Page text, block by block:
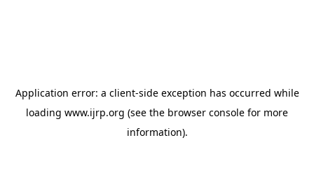
Application error: a client-side exception has occurred while
loading www.ijrp.org (see the browser console for more
information).